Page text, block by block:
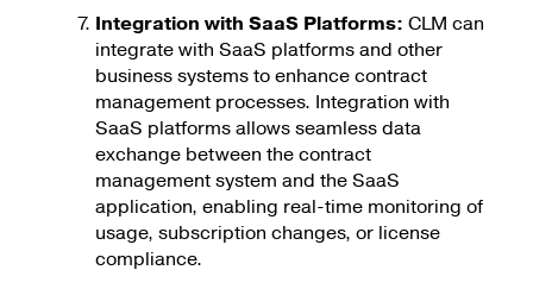
Integration with SaaS Platforms: CLM can
integrate with SaaS platforms and other
business systems to enhance contract
management processes. Integration with
SaaS platforms allows seamless data
exchange between the contract
management system and the SaaS
application, enabling real-time monitoring of
usage, subscription changes, or license
compliance.